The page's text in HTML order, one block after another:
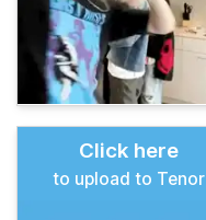
Click here
to upload to Tenor